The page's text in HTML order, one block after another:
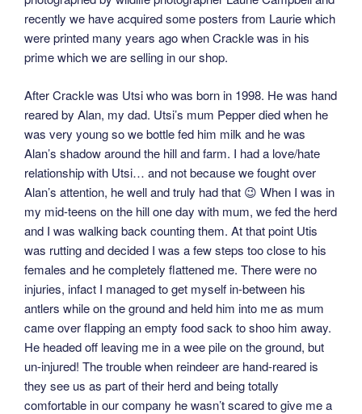
recently we have acquired some posters from Laurie which
were printed many years ago when Crackle was in his
prime which we are selling in our shop.
After Crackle was Utsi who was born in 1998. He was hand
reared by Alan, my dad. Utsi’s mum Pepper died when he
was very young so we bottle fed him milk and he was
Alan’s shadow around the hill and farm. I had a love/hate
relationship with Utsi… and not because we fought over
Alan’s attention, he well and truly had that 😉 When I was in
my mid-teens on the hill one day with mum, we fed the herd
and I was walking back counting them. At that point Utis
was rutting and decided I was a few steps too close to his
females and he completely flattened me. There were no
injuries, infact I managed to get myself in-between his
antlers while on the ground and held him into me as mum
came over flapping an empty food sack to shoo him away.
He headed off leaving me in a wee pile on the ground, but
un-injured! The trouble when reindeer are hand-reared is
they see us as part of their herd and being totally
comfortable in our company he wasn’t scared to give me a